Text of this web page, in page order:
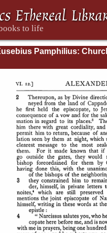
Pamphilius:
Constantine, Oration in